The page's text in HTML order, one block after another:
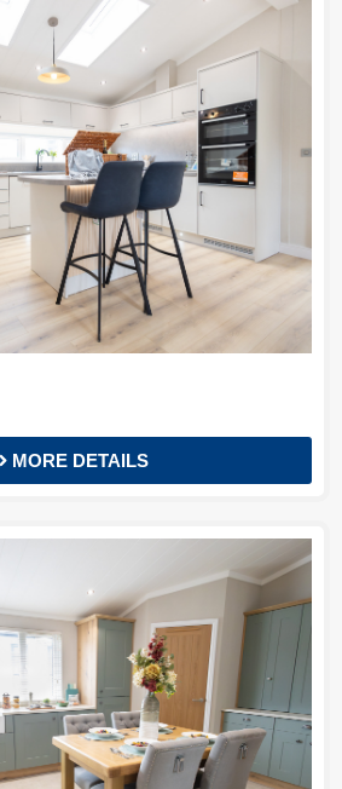
MORE DETAILS